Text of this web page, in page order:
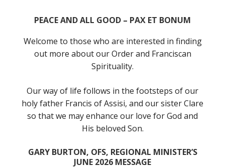
PEACE AND ALL GOOD – PAX ET BONUM
Welcome to those who are interested in finding
out more about our Order and Franciscan
Spirituality.
Our way of life follows in the footsteps of our
holy father Francis of Assisi, and our sister Clare
so that we may enhance our love for God and
His beloved Son.
GARY BURTON, OFS, REGIONAL MINISTER’S
JUNE 2026 MESSAGE